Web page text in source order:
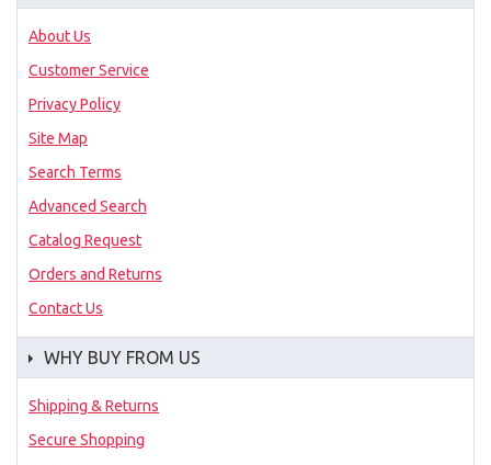
About Us
Customer Service
Privacy Policy
Site Map
Search Terms
Advanced Search
Catalog Request
Orders and Returns
Contact Us
WHY BUY FROM US
Shipping & Returns
Secure Shopping